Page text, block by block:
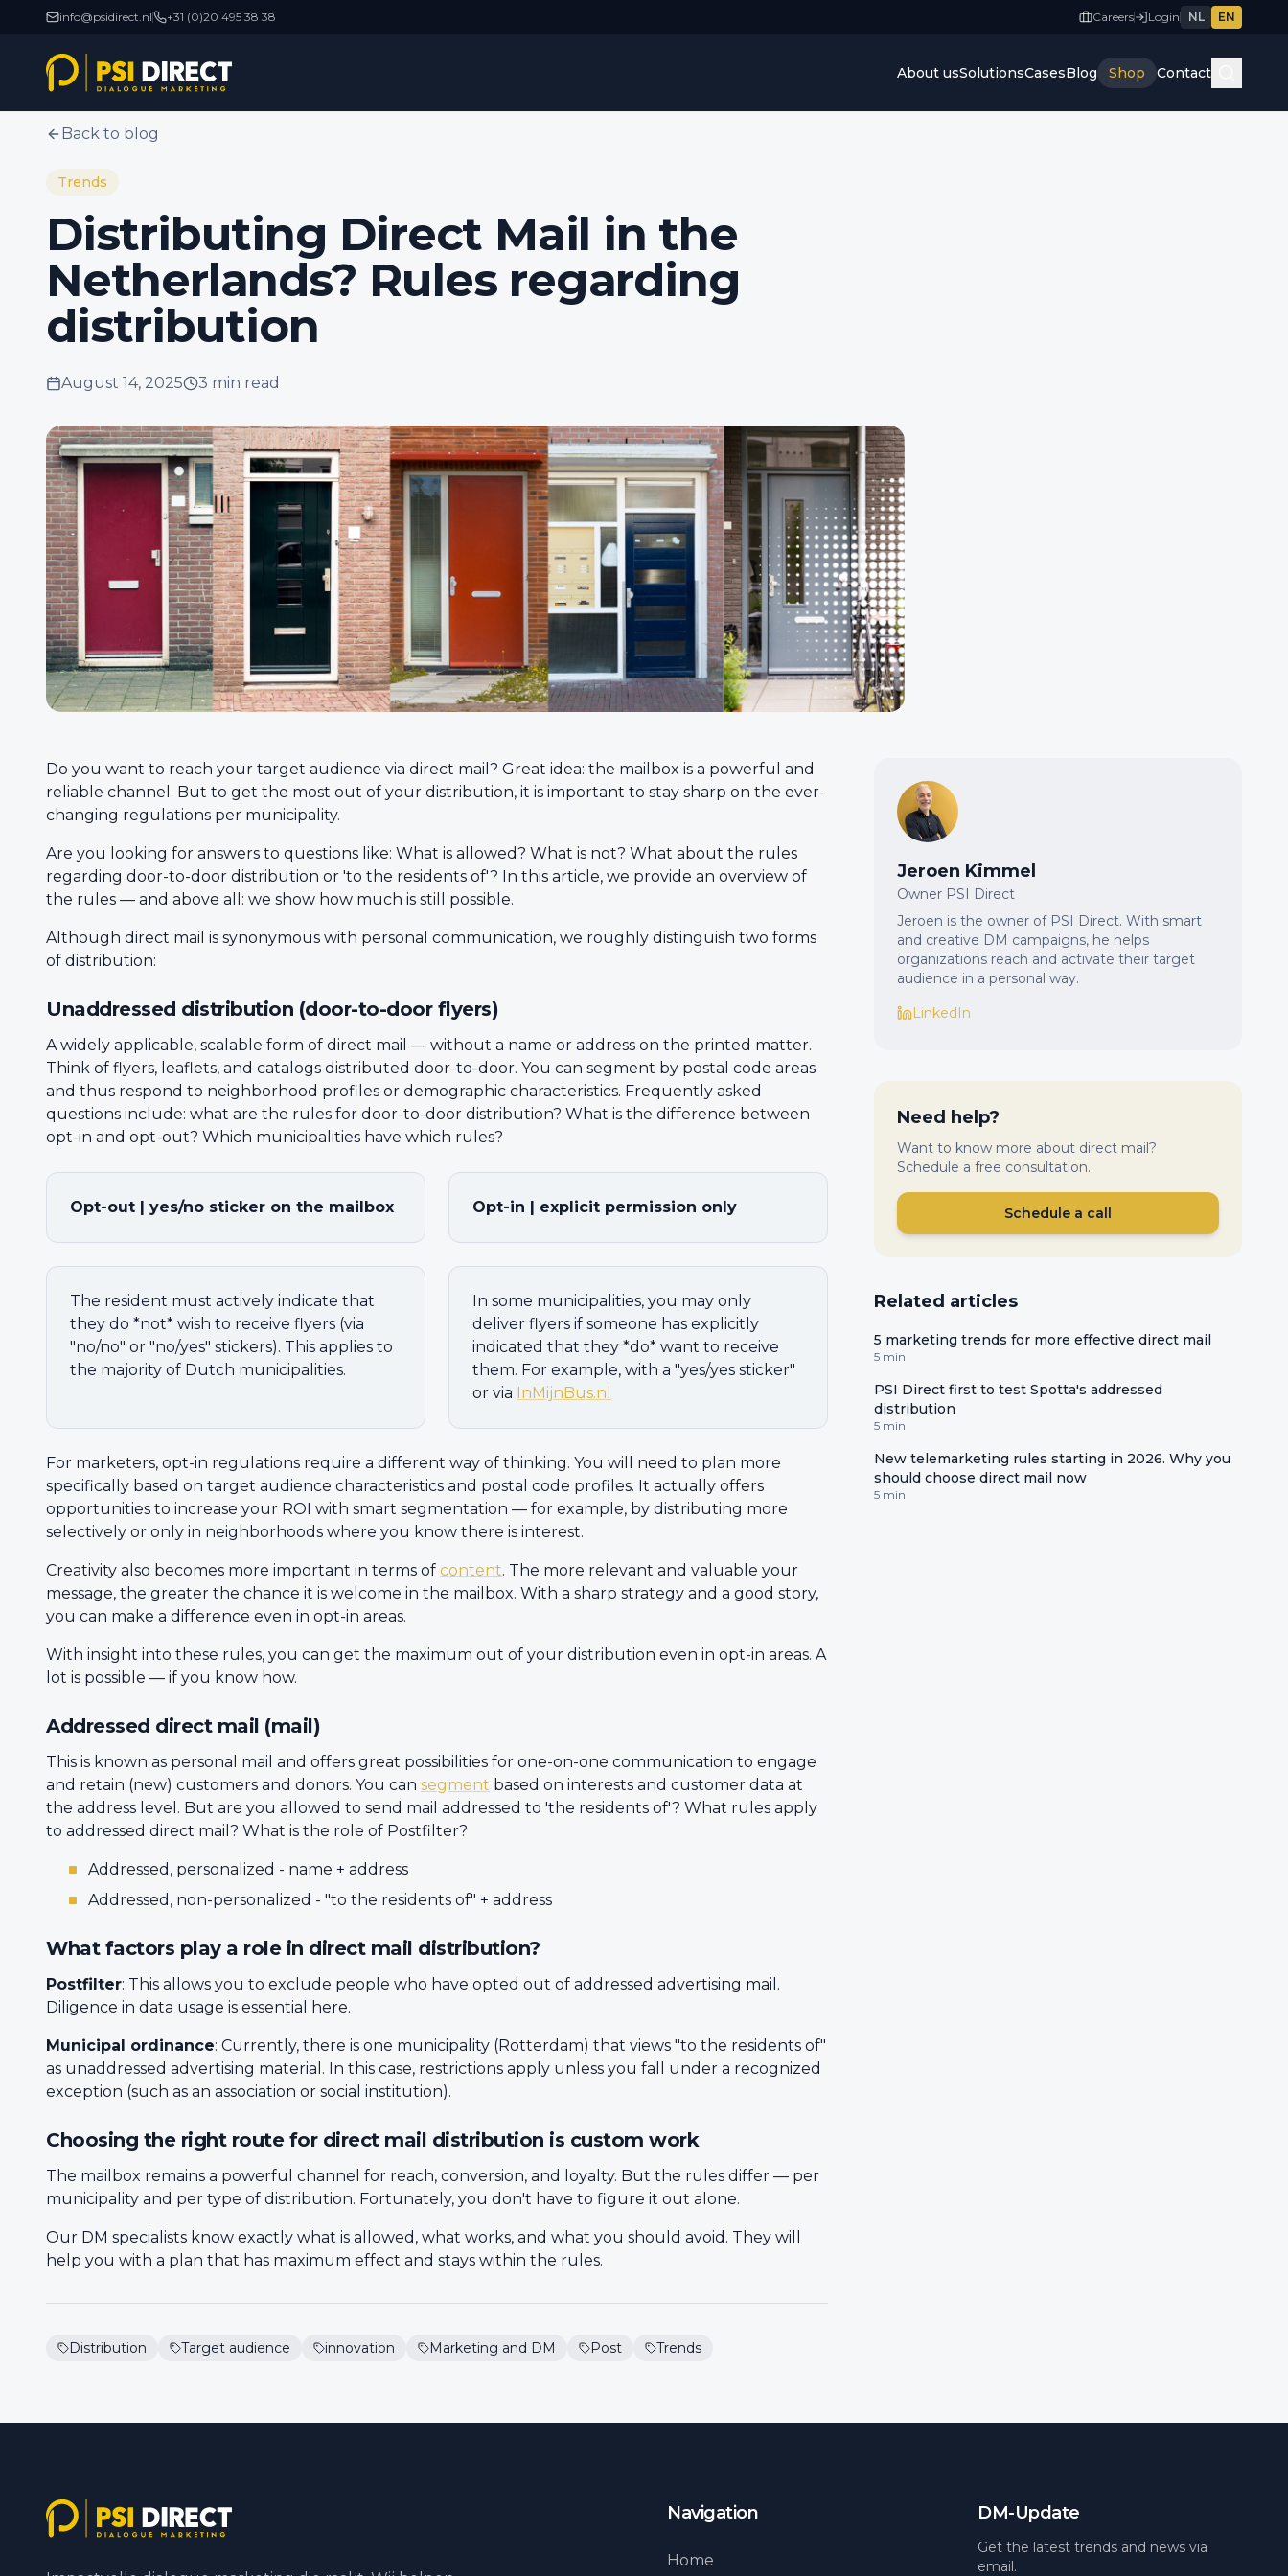
info@psidirect.nl +31 (0)20 495 38 38 Careers Login NL EN
About usSolutionsCasesBlog Shop Contact
Back to blog
Trends
Distributing Direct Mail in the
Netherlands? Rules regarding
distribution
August 14, 2025 3 min read
Do you want to reach your target audience via direct mail? Great idea: the mailbox is a powerful and
reliable channel. But to get the most out of your distribution, it is important to stay sharp on the ever-
changing regulations per municipality.
Are you looking for answers to questions like: What is allowed? What is not? What about the rules
regarding door-to-door distribution or 'to the residents of'? In this article, we provide an overview of
the rules — and above all: we show how much is still possible.
Although direct mail is synonymous with personal communication, we roughly distinguish two forms
of distribution:
Unaddressed distribution (door-to-door flyers)
A widely applicable, scalable form of direct mail — without a name or address on the printed matter.
Think of flyers, leaflets, and catalogs distributed door-to-door. You can segment by postal code areas
and thus respond to neighborhood profiles or demographic characteristics. Frequently asked
questions include: what are the rules for door-to-door distribution? What is the difference between
opt-in and opt-out? Which municipalities have which rules?
Opt-out | yes/no sticker on the mailbox Opt-in | explicit permission only
The resident must actively indicate that
they do *not* wish to receive flyers (via
"no/no" or "no/yes" stickers). This applies to
the majority of Dutch municipalities.
In some municipalities, you may only
deliver flyers if someone has explicitly
indicated that they *do* want to receive
them. For example, with a "yes/yes sticker"
or via InMijnBus.nl
For marketers, opt-in regulations require a different way of thinking. You will need to plan more
specifically based on target audience characteristics and postal code profiles. It actually offers
opportunities to increase your ROI with smart segmentation — for example, by distributing more
selectively or only in neighborhoods where you know there is interest.
Creativity also becomes more important in terms of content. The more relevant and valuable your
message, the greater the chance it is welcome in the mailbox. With a sharp strategy and a good story,
you can make a difference even in opt-in areas.
With insight into these rules, you can get the maximum out of your distribution even in opt-in areas. A
lot is possible — if you know how.
Addressed direct mail (mail)
This is known as personal mail and offers great possibilities for one-on-one communication to engage
and retain (new) customers and donors. You can segment based on interests and customer data at
the address level. But are you allowed to send mail addressed to 'the residents of'? What rules apply
to addressed direct mail? What is the role of Postfilter?
Addressed, personalized - name + address
Addressed, non-personalized - "to the residents of" + address
What factors play a role in direct mail distribution?
Postfilter: This allows you to exclude people who have opted out of addressed advertising mail.
Diligence in data usage is essential here.
Municipal ordinance: Currently, there is one municipality (Rotterdam) that views "to the residents of"
as unaddressed advertising material. In this case, restrictions apply unless you fall under a recognized
exception (such as an association or social institution).
Choosing the right route for direct mail distribution is custom work
The mailbox remains a powerful channel for reach, conversion, and loyalty. But the rules differ — per
municipality and per type of distribution. Fortunately, you don't have to figure it out alone.
Our DM specialists know exactly what is allowed, what works, and what you should avoid. They will
help you with a plan that has maximum effect and stays within the rules.
Distribution Target audience innovation Marketing and DM Post Trends
Jeroen Kimmel
Owner PSI Direct
Jeroen is the owner of PSI Direct. With smart
and creative DM campaigns, he helps
organizations reach and activate their target
audience in a personal way.
LinkedIn
Need help?
Want to know more about direct mail?
Schedule a free consultation.
Schedule a call
Related articles
5 marketing trends for more effective direct mail
5 min
PSI Direct first to test Spotta's addressed
distribution
5 min
New telemarketing rules starting in 2026. Why you
should choose direct mail now
5 min
Navigation
Home
DM-Update
Get the latest trends and news via
email.